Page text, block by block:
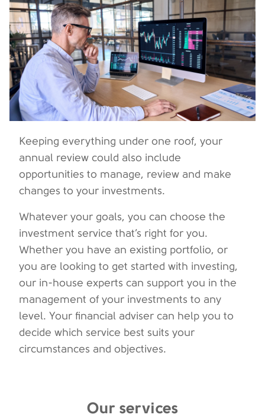
Keeping everything under one roof, your
annual review could also include
opportunities to manage, review and make
changes to your investments.
Whatever your goals, you can choose the
investment service that’s right for you.
Whether you have an existing portfolio, or
you are looking to get started with investing,
our in-house experts can support you in the
management of your investments to any
level. Your financial adviser can help you to
decide which service best suits your
circumstances and objectives.
Our services